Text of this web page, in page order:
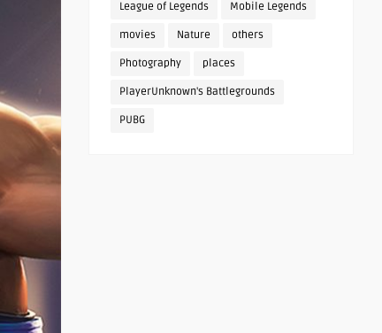
League of Legends Mobile Legends
movies Nature others
Photography places
PlayerUnknown's Battlegrounds
PUBG